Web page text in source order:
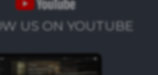
US ON YOUTUBE